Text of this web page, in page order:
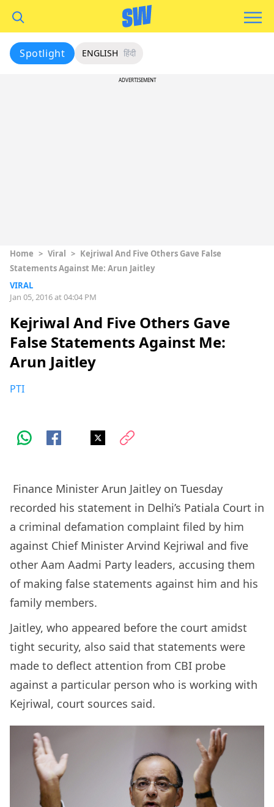
Spotlight ENGLISH हिंदी
ADVERTISEMENT
Home > Viral > Kejriwal And Five Others Gave False
Statements Against Me: Arun Jaitley
VIRAL
Jan 05, 2016 at 04:04 PM
Kejriwal And Five Others Gave
False Statements Against Me:
Arun Jaitley
PTI
Finance Minister Arun Jaitley on Tuesday
recorded his statement in Delhi’s Patiala Court in
a criminal defamation complaint filed by him
against Chief Minister Arvind Kejriwal and five
other Aam Aadmi Party leaders, accusing them
of making false statements against him and his
family members.
Jaitley, who appeared before the court amidst
tight security, also said that statements were
made to deflect attention from CBI probe
against a particular person who is working with
Kejriwal, court sources said.